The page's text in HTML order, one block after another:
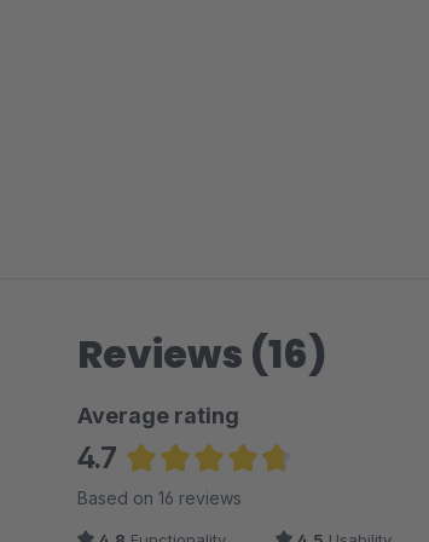
Reviews (16)
Average rating
4.7
Average rating of 4.69 out of 5 stars
Based on 16 reviews